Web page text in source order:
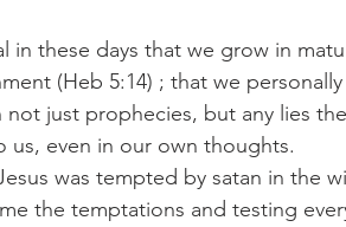
in these days that we grow in
(Heb 5:14) ; that we
not just prophecies, but any lies
us, even in our own thoughts.
was tempted by satan in the
the temptations and testing